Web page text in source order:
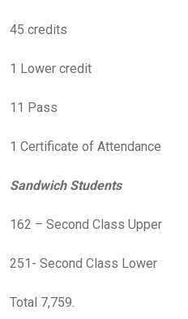
45 credits
1 Lower credit
11 Pass
1 Certificate of Attendance
Sandwich Students
162 – Second Class Upper
251- Second Class Lower
Total 7,759.